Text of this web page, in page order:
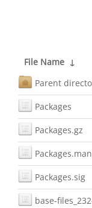
File Name ↓
Parent
Packages
Packages.gz
Packages.sig
base-